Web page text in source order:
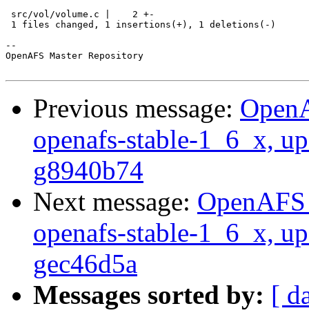
src/vol/volume.c |    2 +-
1 files changed, 1 insertions(+), 1 deletions(-)
--
OpenAFS Master Repository
Previous message:
openafs-stable-1_6_x,
g8940b74
Next message:
openafs-stable-1_6_x,
gec46d5a
Messages sorted by: [